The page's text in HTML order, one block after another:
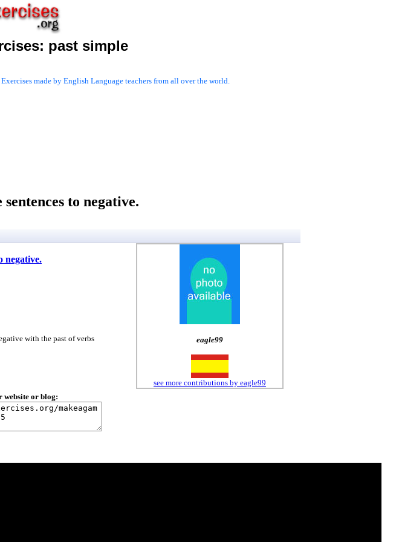
past simple
made by English Language teachers from all over the world.
sentences to negative.
negative.
with the past of verbs
website or blog:
eagle99
see more contributions by eagle99